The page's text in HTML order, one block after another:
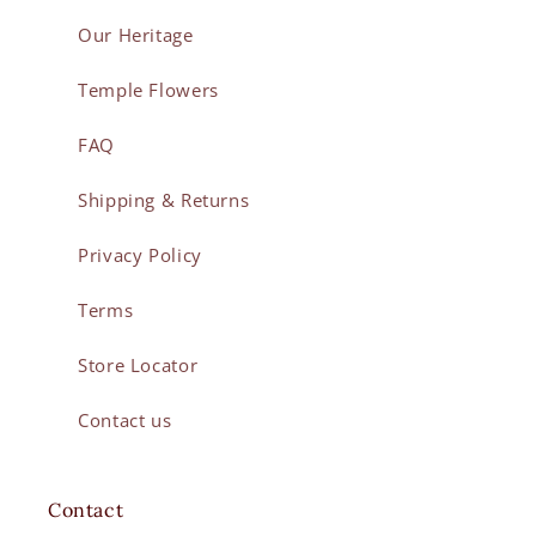
Our Heritage
Temple Flowers
FAQ
Shipping & Returns
Privacy Policy
Terms
Store Locator
Contact us
Contact